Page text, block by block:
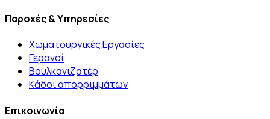
Παροχές & Υπηρεσίες
Χωματουργικές Εργασίες
Γερανοί
Βουλκανιζατέρ
Kάδοι απορριμμάτων
Επικοινωνία